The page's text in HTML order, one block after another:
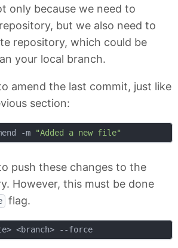
only because we need to
but we also need to
repository, which could be
your local branch.
amend the last commit, just like
section:
-m "Added a new file"
push these changes to the
However, this must be done
flag.
$ git push <remote> <branch> --force